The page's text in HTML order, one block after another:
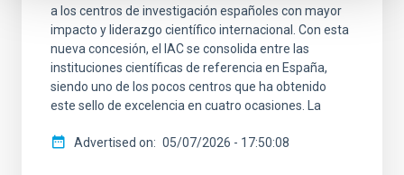
a los centros de investigación españoles con mayor
impacto y liderazgo científico internacional. Con esta
nueva concesión, el IAC se consolida entre las
instituciones científicas de referencia en España,
siendo uno de los pocos centros que ha obtenido
este sello de excelencia en cuatro ocasiones. La
Advertised on 05/07/2026 - 17:50:08